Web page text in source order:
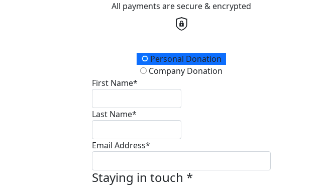
All payments are secure & encrypted
Donation TypePersonal Donation
Company Donation
First Name*
Last Name*
Email Address*
Staying in touch *